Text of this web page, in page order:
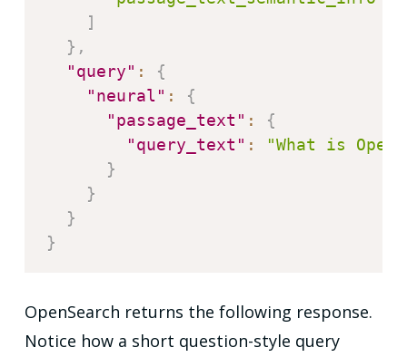
]
} ,
"query" :
{
"neural" :
{
"passage_text" :
{
"query_text" :
"What is
}
}
}
}
OpenSearch returns the following response.
Notice how a short question-style query